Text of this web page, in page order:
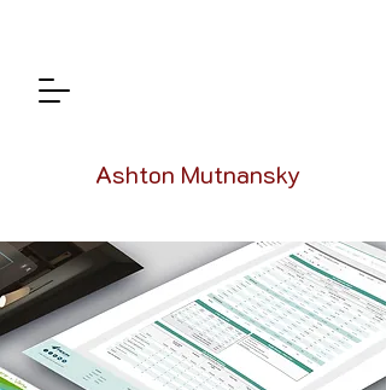
Ashton Mutnansky